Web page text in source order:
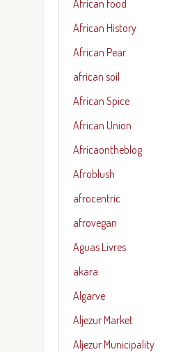
African food
African History
African Pear
african soil
African Spice
African Union
Africaontheblog
Afroblush
afrocentric
afrovegan
Aguas Livres
akara
Algarve
Aljezur Market
Aljezur Municipality